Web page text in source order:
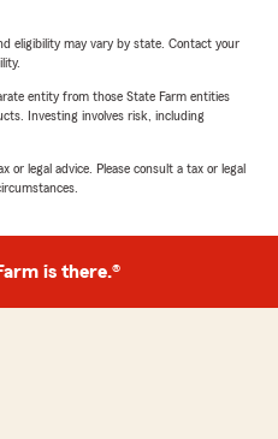
eligibility may vary by state. Contact your
entity from those State Farm entities
Investing involves risk, including
or legal advice. Please consult a tax or legal
is there.®